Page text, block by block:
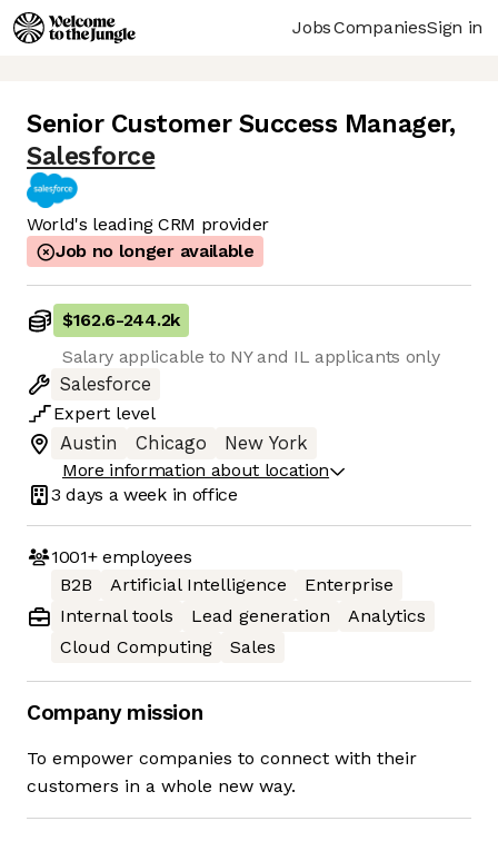
JobsCompaniesSign in
Senior Customer Success Manager,
Salesforce
World's leading CRM provider
Job no longer available
$162.6-244.2k
Salary applicable to NY and IL applicants only
Salesforce
Expert level
Austin
Chicago
New York
More information about location
3 days a week in office
1001+employees
B2B
Artificial Intelligence
Enterprise
Internal tools
Lead generation
Analytics
Cloud Computing
Sales
Company mission
To empower companies to connect with their
customers in a whole new way.